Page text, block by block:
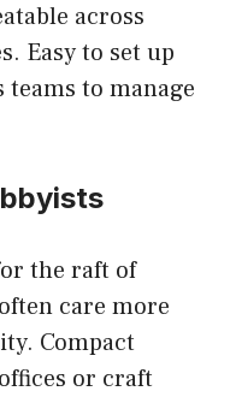
across
Easy to set up
to manage
the raft of
care more
Compact
or craft